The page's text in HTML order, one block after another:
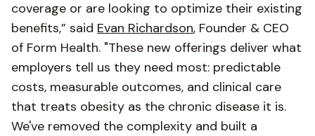
coverage or are looking to optimize their existing
benefits,” said Evan Richardson, Founder & CEO
of Form Health. "These new offerings deliver what
employers tell us they need most: predictable
costs, measurable outcomes, and clinical care
that treats obesity as the chronic disease it is.
We've removed the complexity and built a